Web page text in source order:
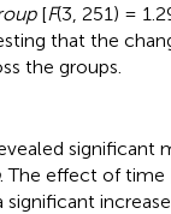
[F(3, 251) =
that the
the groups.
significant
. The effect of time